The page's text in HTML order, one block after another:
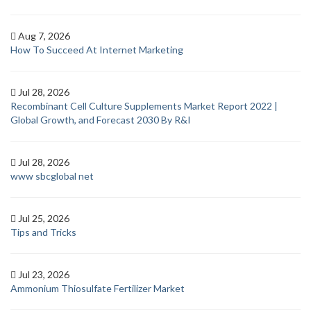
Aug 7, 2026
How To Succeed At Internet Marketing
Jul 28, 2026
Recombinant Cell Culture Supplements Market Report 2022 |
Global Growth, and Forecast 2030 By R&I
Jul 28, 2026
www sbcglobal net
Jul 25, 2026
Tips and Tricks
Jul 23, 2026
Ammonium Thiosulfate Fertilizer Market